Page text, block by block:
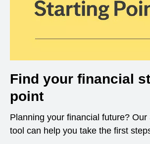
Find your financial
point
Planning your financial future?
tool can help you take the first